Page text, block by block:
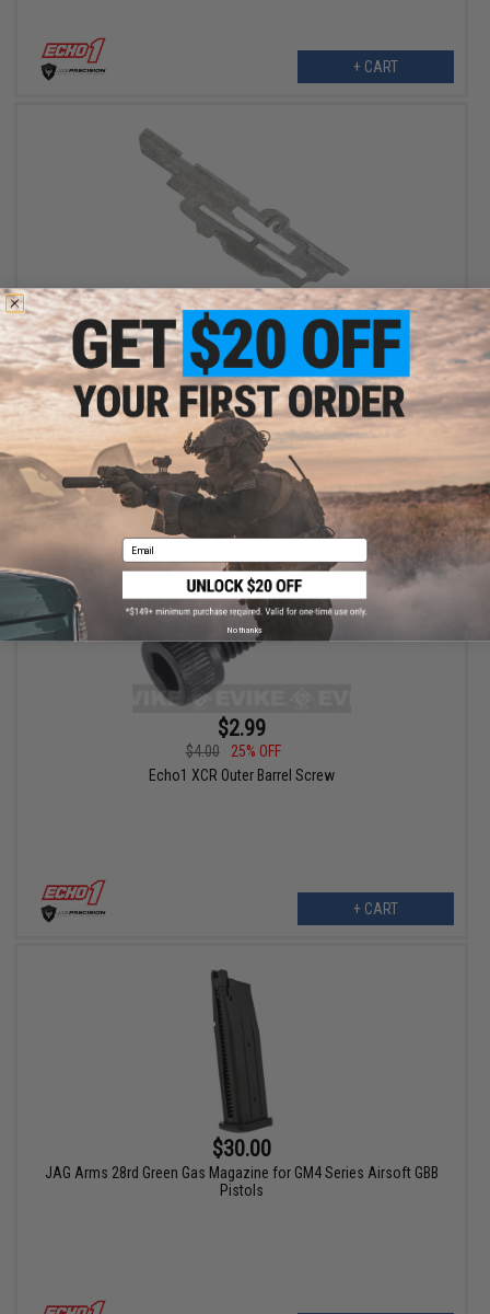
+ CART
$5.00
$10.00
50% OFF
Echo1 SOF OEM Replacement Selector Plate
+ CART
$2.99
$4.00
25% OFF
Echo1 XCR Outer Barrel Screw
+ CART
$30.00
JAG Arms 28rd Green Gas Magazine for GM4 Series Airsoft GBB
Pistols
Email
No thanks